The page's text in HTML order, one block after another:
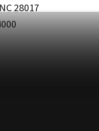
28017